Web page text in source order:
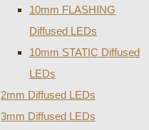
10mm FLASHING
Diffused LEDs
10mm STATIC Diffused
LEDs
2mm Diffused LEDs
3mm Diffused LEDs